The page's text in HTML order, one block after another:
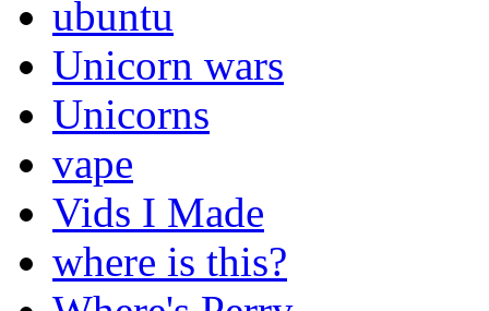
ubuntu
Unicorn wars
Unicorns
vape
Vids I Made
where is this?